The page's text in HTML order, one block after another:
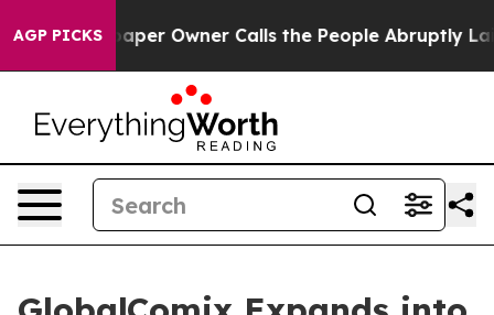
AGP PICKSOwner Calls the People Abruptly Laid off